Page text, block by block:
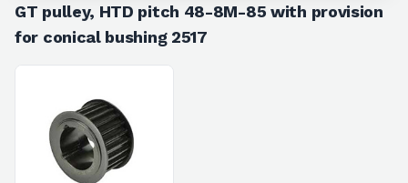
GT pulley, HTD pitch 48-8M-85 with provision
for conical bushing 2517